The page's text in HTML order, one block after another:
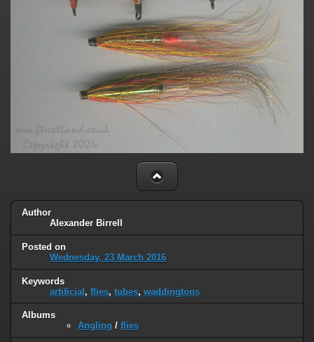
Author
Alexander Birrell
Posted on
Wednesday, 23 March 2016
Keywords
artificial, flies, tubes, waddingtons
Albums
Angling / flies